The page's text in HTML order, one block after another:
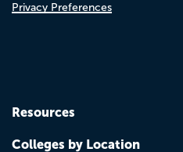
Privacy Preferences
Resources
Colleges by Location